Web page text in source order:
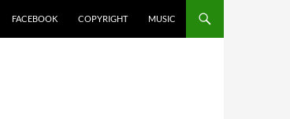
FACEBOOK COPYRIGHT MUSIC